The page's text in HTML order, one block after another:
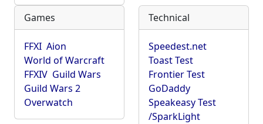
Games
FFXI Aion
World of Warcraft
FFXIV Guild Wars
Guild Wars 2
Overwatch
Technical
Speedest.net
Toast Test
Frontier Test
GoDaddy
Speakeasy Test
/SparkLight